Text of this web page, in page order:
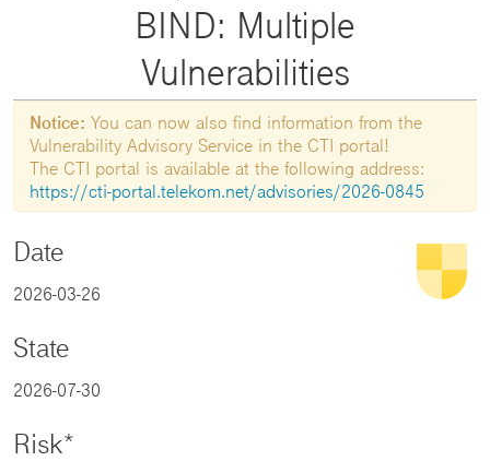
BIND: Multiple
Vulnerabilities
Notice: You can now also find information from the
Vulnerability Advisory Service in the CTI portal!
The CTI portal is available at the following address:
https://cti-portal.telekom.net/advisories/2026-0845
Date
2026-03-26
State
2026-07-30
Risk*